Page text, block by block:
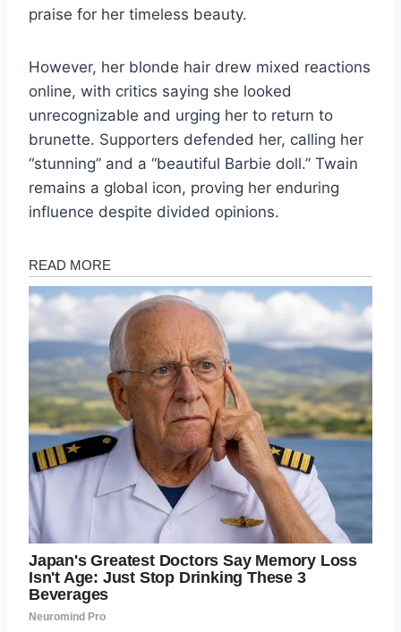
praise for her timeless beauty.
However, her blonde hair drew mixed reactions
online, with critics saying she looked
unrecognizable and urging her to return to
brunette. Supporters defended her, calling her
“stunning” and a “beautiful Barbie doll.” Twain
remains a global icon, proving her enduring
influence despite divided opinions.